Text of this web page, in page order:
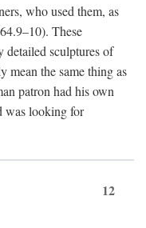
who used them, as
64.9–10). These
sculptures of
mean the same thing as
patron had his own
was looking for
12